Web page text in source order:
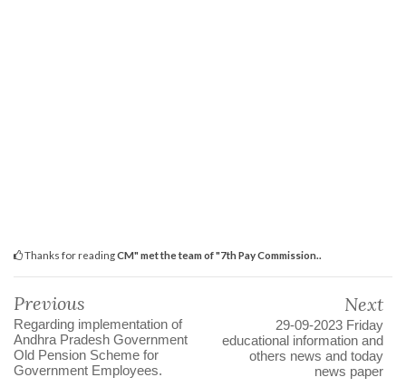
Thanks for readingCM" met the team of "7th Pay Commission..
Previous
Regarding implementation of
Andhra Pradesh Government
Old Pension Scheme for
Government Employees.
Next
29-09-2023 Friday
educational information and
others news and today
news paper